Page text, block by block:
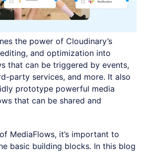
the power of Cloudinary’s
and optimization into
that can be triggered by events,
party services, and more. It also
prototype powerful media
that can be shared and
MediaFlows, it’s important to
basic building blocks. In this blog